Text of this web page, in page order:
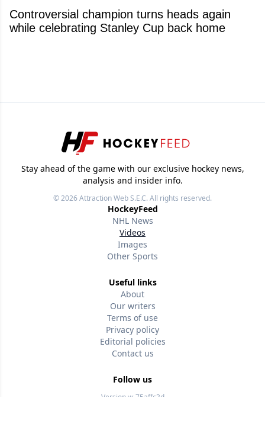
Controversial champion turns heads again
while celebrating Stanley Cup back home
Stay ahead of the game with our exclusive hockey news,
analysis and insider info.
© 2026Attraction Web S.E.C.All rights reserved.
HockeyFeed
NHL News
Videos
Images
Other Sports
Useful links
About
Our writers
Terms of use
Privacy policy
Editorial policies
Contact us
Follow us
Version w-75affc3d